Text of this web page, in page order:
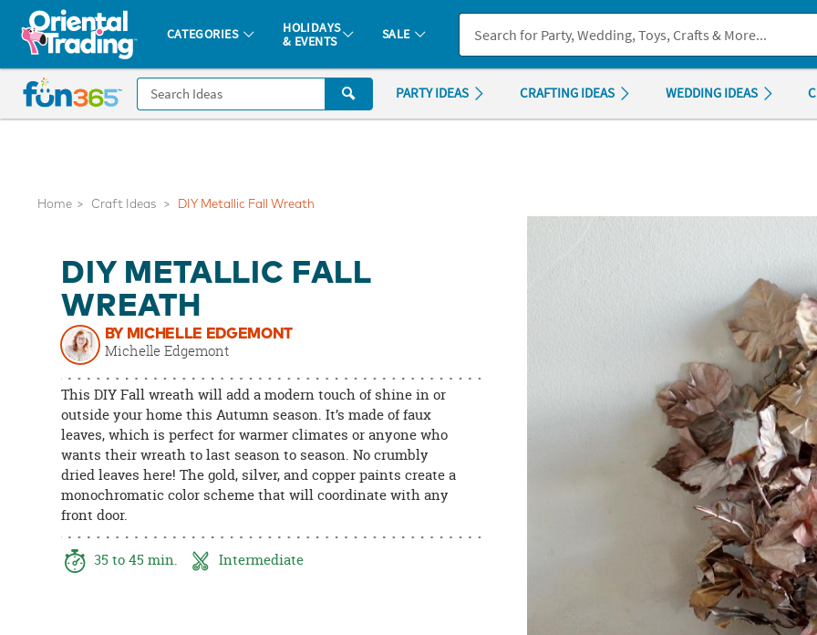
All content on this site is available, via phone, at . If you experience any accessibility issues, pleasecontact us.
Fun 365 - See It. Shop It. Make It.
CATEGORIES
HOLIDAYS
& EVENTS
SALE
CALL
US
875-
8480
Saturday-
PARTY IDEAS CRAFTING IDEAS WEDDING IDEAS
Home Craft Ideas DIY Metallic Fall Wreath
DIY METALLIC FALL
WREATH
BY MICHELLE EDGEMONT
Michelle Edgemont
This DIY Fall wreath will add a modern touch of shine in or
outside your home this Autumn season. It’s made of faux
leaves, which is perfect for warmer climates or anyone who
wants their wreath to last season to season. No crumbly
dried leaves here! The gold, silver, and copper paints create a
monochromatic color scheme that will coordinate with any
front door.
35 to 45 min. Intermediate